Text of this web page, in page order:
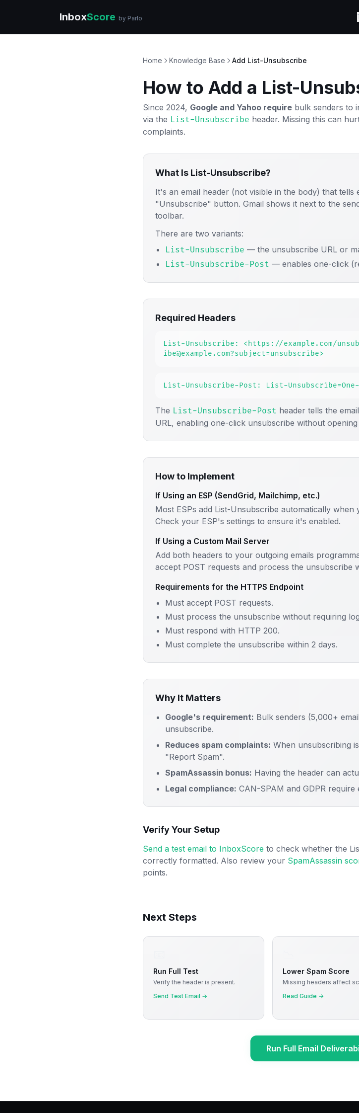
InboxScore by Parlo
Home Knowledge Base Add List-Unsubscribe
How to Add a List-
Since 2024, Google and Yahoo require bulk senders to
via the List-Unsubscribe header. Missing this can
complaints.
What Is List-Unsubscribe?
It's an email header (not visible in the body) that tells
"Unsubscribe" button. Gmail shows it next to the
toolbar.
There are two variants:
List-Unsubscribe — the unsubscribe URL or
List-Unsubscribe-Post — enables one-click
Required Headers
List-Unsubscribe: <https://example.com/
ibe@example.com?subject=unsubscribe>
List-Unsubscribe-Post: List-
The List-Unsubscribe-Post header tells the
URL, enabling one-click unsubscribe without
How to Implement
If Using an ESP (SendGrid, Mailchimp, etc.)
Most ESPs add List-Unsubscribe automatically
Check your ESP's settings to ensure it's enabled.
If Using a Custom Mail Server
Add both headers to your outgoing emails
accept POST requests and process the unsubscribe
Requirements for the HTTPS Endpoint
Must accept POST requests.
Must process the unsubscribe without requiring
Must respond with HTTP 200.
Must complete the unsubscribe within 2 days.
Why It Matters
Google's requirement: Bulk senders (5,000+
unsubscribe.
Reduces spam complaints: When unsubscribing
"Report Spam".
SpamAssassin bonus: Having the header can
Legal compliance: CAN-SPAM and GDPR
Verify Your Setup
Send a test email to InboxScore to check whether the
correctly formatted. Also review your SpamAssassin
points.
Next Steps
Run Full Test
Verify the header is present.
Send Test Email →
Lower Spam Score
Missing headers affect
Read Guide →
Run Full Email